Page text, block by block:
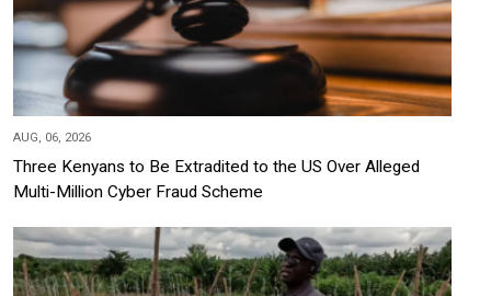
AUG, 06, 2026
Three Kenyans to Be Extradited to the US Over Alleged
Multi-Million Cyber Fraud Scheme